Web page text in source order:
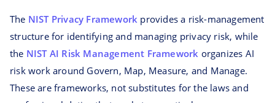
The NIST Privacy Framework provides a risk-management
structure for identifying and managing privacy risk, while
the NIST AI Risk Management Framework organizes AI
risk work around Govern, Map, Measure, and Manage.
These are frameworks, not substitutes for the laws and